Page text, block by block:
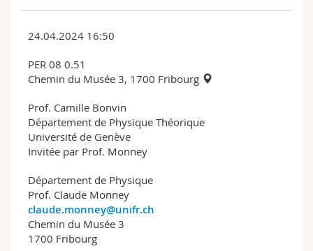
24.04.2024 16:50
PER 08 0.51
Chemin du Musée 3, 1700 Fribourg
Prof. Camille Bonvin
Département de Physique Théorique
Université de Genève
Invitée par Prof. Monney
Département de Physique
Prof. Claude Monney
claude.monney@unifr.ch
Chemin du Musée 3
1700 Fribourg